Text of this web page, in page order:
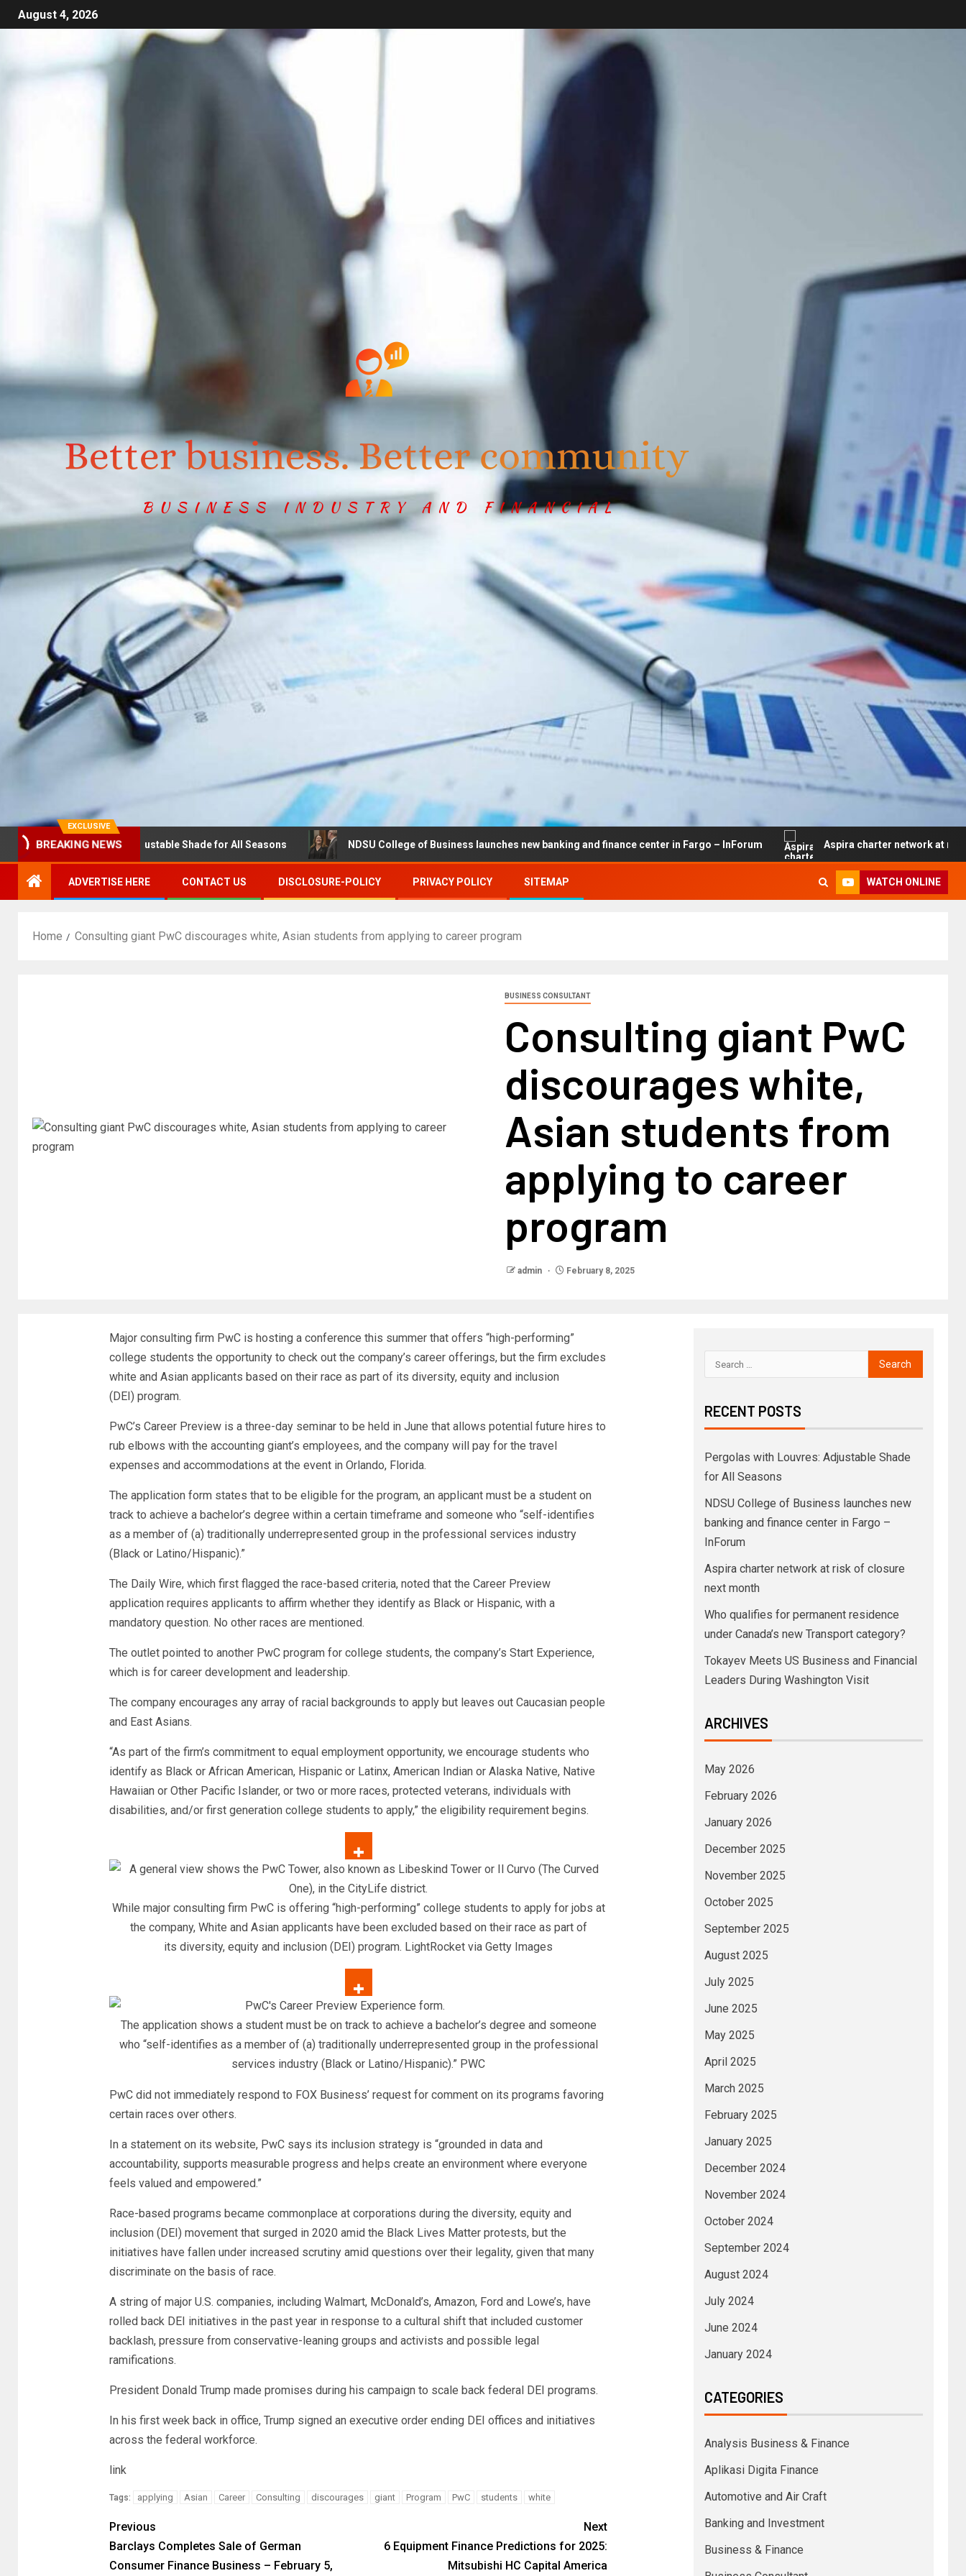
August 4, 2026
EXCLUSIVE
BREAKING NEWS
with Louvres: Adjustable Shade for All Seasons NDSU College of Business launches new banking and finance center in Fargo – InForum Aspira charter network at risk of closure
ADVERTISE HERE CONTACT US DISCLOSURE-POLICY PRIVACY POLICY SITEMAP WATCH ONLINE
Home Consulting giant PwC discourages white, Asian students from applying to career program
BUSINESS CONSULTANT
Consulting giant PwC
discourages white,
Asian students from
applying to career
program
admin February 8, 2025
Major consulting firm PwC is hosting a conference this summer that offers “high-performing”
college students the opportunity to check out the company’s career offerings, but the firm excludes
white and Asian applicants based on their race as part of its diversity, equity and inclusion
(DEI) program.
PwC’s Career Preview is a three-day seminar to be held in June that allows potential future hires to
rub elbows with the accounting giant’s employees, and the company will pay for the travel
expenses and accommodations at the event in Orlando, Florida.
The application form states that to be eligible for the program, an applicant must be a student on
track to achieve a bachelor’s degree within a certain timeframe and someone who “self-identifies
as a member of (a) traditionally underrepresented group in the professional services industry
(Black or Latino/Hispanic).”
The Daily Wire, which first flagged the race-based criteria, noted that the Career Preview
application requires applicants to affirm whether they identify as Black or Hispanic, with a
mandatory question. No other races are mentioned.
The outlet pointed to another PwC program for college students, the company’s Start Experience,
which is for career development and leadership.
The company encourages any array of racial backgrounds to apply but leaves out Caucasian people
and East Asians.
“As part of the firm’s commitment to equal employment opportunity, we encourage students who
identify as Black or African American, Hispanic or Latinx, American Indian or Alaska Native, Native
Hawaiian or Other Pacific Islander, or two or more races, protected veterans, individuals with
disabilities, and/or first generation college students to apply,” the eligibility requirement begins.
While major consulting firm PwC is offering “high-performing” college students to apply for jobs at
the company, White and Asian applicants have been excluded based on their race as part of
its diversity, equity and inclusion (DEI) program. LightRocket via Getty Images
The application shows a student must be on track to achieve a bachelor’s degree and someone
who “self-identifies as a member of (a) traditionally underrepresented group in the professional
services industry (Black or Latino/Hispanic).” PWC
PwC did not immediately respond to FOX Business’ request for comment on its programs favoring
certain races over others.
In a statement on its website, PwC says its inclusion strategy is “grounded in data and
accountability, supports measurable progress and helps create an environment where everyone
feels valued and empowered.”
Race-based programs became commonplace at corporations during the diversity, equity and
inclusion (DEI) movement that surged in 2020 amid the Black Lives Matter protests, but the
initiatives have fallen under increased scrutiny amid questions over their legality, given that many
discriminate on the basis of race.
A string of major U.S. companies, including Walmart, McDonald’s, Amazon, Ford and Lowe’s, have
rolled back DEI initiatives in the past year in response to a cultural shift that included customer
backlash, pressure from conservative-leaning groups and activists and possible legal
ramifications.
President Donald Trump made promises during his campaign to scale back federal DEI programs.
In his first week back in office, Trump signed an executive order ending DEI offices and initiatives
across the federal workforce.
link
Tags: applying Asian Career Consulting discourages giant Program PwC students white
Previous
Barclays Completes Sale of German
Consumer Finance Business – February 5,
Next
6 Equipment Finance Predictions for 2025:
Mitsubishi HC Capital America
RECENT POSTS
Pergolas with Louvres: Adjustable Shade
for All Seasons
NDSU College of Business launches new
banking and finance center in Fargo –
InForum
Aspira charter network at risk of closure
next month
Who qualifies for permanent residence
under Canada’s new Transport category?
Tokayev Meets US Business and Financial
Leaders During Washington Visit
ARCHIVES
May 2026
February 2026
January 2026
December 2025
November 2025
October 2025
September 2025
August 2025
July 2025
June 2025
May 2025
April 2025
March 2025
February 2025
January 2025
December 2024
November 2024
October 2024
September 2024
August 2024
July 2024
June 2024
January 2024
CATEGORIES
Analysis Business & Finance
Aplikasi Digita Finance
Automotive and Air Craft
Banking and Investment
Business & Finance